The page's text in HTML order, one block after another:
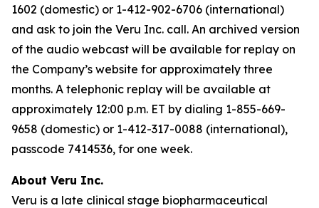
1602 (domestic) or 1-412-902-6706 (international)
and ask to join the Veru Inc. call. An archived version
of the audio webcast will be available for replay on
the Company’s website for approximately three
months. A telephonic replay will be available at
approximately 12:00 p.m. ET by dialing 1-855-669-
9658 (domestic) or 1-412-317-0088 (international),
passcode 7414536, for one week.
About Veru Inc.
Veru is a late clinical stage biopharmaceutical